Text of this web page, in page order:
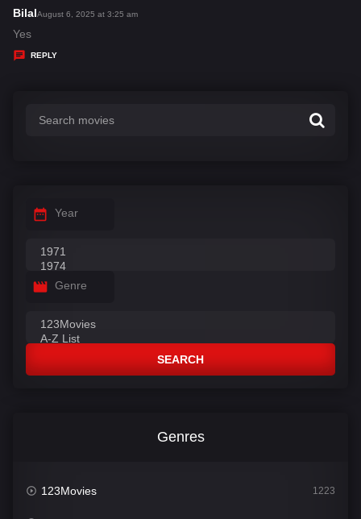
s
Bilals
y
August 6, 2025 at 3:25 am
Yes
REPLY
Year
Genre
SEARCH
Genres
123Movies 1223